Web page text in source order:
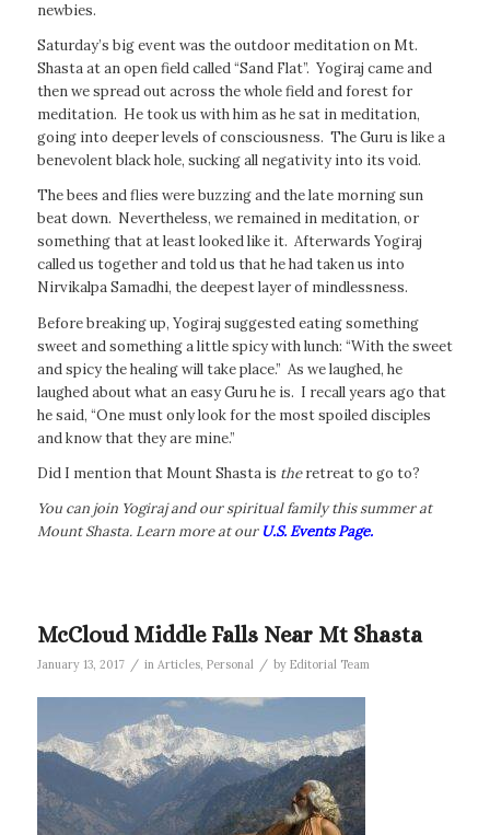
newbies.
Saturday’s big event was the outdoor meditation on Mt.
Shasta at an open field called “Sand Flat”. Yogiraj came and
then we spread out across the whole field and forest for
meditation. He took us with him as he sat in meditation,
going into deeper levels of consciousness. The Guru is like a
benevolent black hole, sucking all negativity into its void.
The bees and flies were buzzing and the late morning sun
beat down. Nevertheless, we remained in meditation, or
something that at least looked like it. Afterwards Yogiraj
called us together and told us that he had taken us into
Nirvikalpa Samadhi, the deepest layer of mindlessness.
Before breaking up, Yogiraj suggested eating something
sweet and something a little spicy with lunch: “With the sweet
and spicy the healing will take place.” As we laughed, he
laughed about what an easy Guru he is. I recall years ago that
he said, “One must only look for the most spoiled disciples
and know that they are mine.”
Did I mention that Mount Shasta is theretreat to go to?
You can join Yogiraj and our spiritual family this summer at
Mount Shasta. Learn more at our U.S. Events Page.
McCloud Middle Falls Near Mt Shasta
January 13, 2017 / in Articles, Personal / by Editorial Team